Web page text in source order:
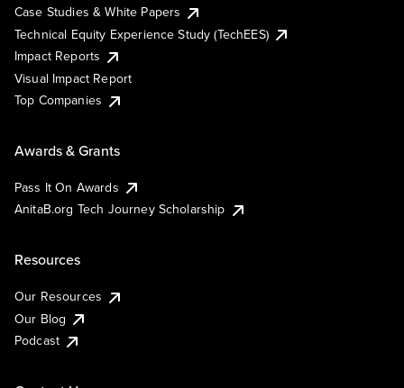
Case Studies & White Papers
Technical Equity Experience Study (TechEES)
Impact Reports
Visual Impact Report
Top Companies
Awards & Grants
Pass It On Awards
AnitaB.org Tech Journey Scholarship
Resources
Our Resources
Our Blog
Podcast